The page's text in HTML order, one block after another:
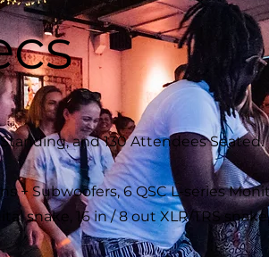
and 130 Attendees Seated.
+ Subwoofers, 6 QSC L-series
snake, 16 in / 8 out XLR/TRS